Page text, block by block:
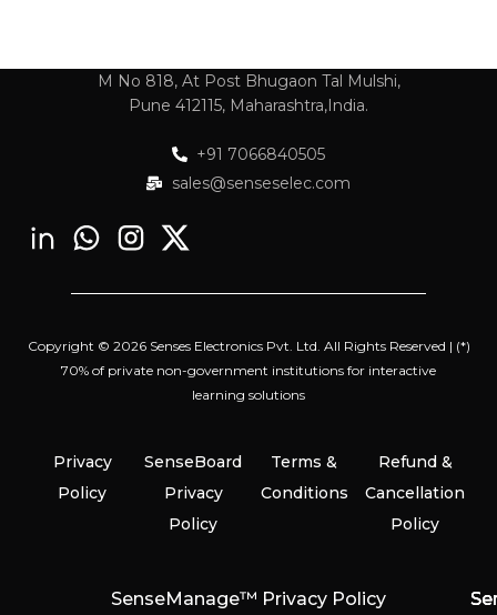
M No 818, At Post Bhugaon Tal Mulshi,
Pune 412115, Maharashtra,India.
+91 7066840505
sales@senseselec.com
Copyright © 2026 Senses Electronics Pvt. Ltd. All Rights Reserved | (*)
70% of private non-government institutions for interactive
learning solutions
Privacy
Policy
SenseBoard
Privacy
Policy
Terms &
Conditions
Refund &
Cancellation
Policy
SenseManage™ Privacy Policy